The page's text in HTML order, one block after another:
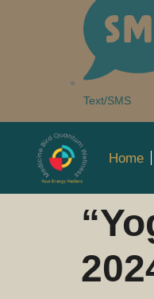
Text/SMS
Home